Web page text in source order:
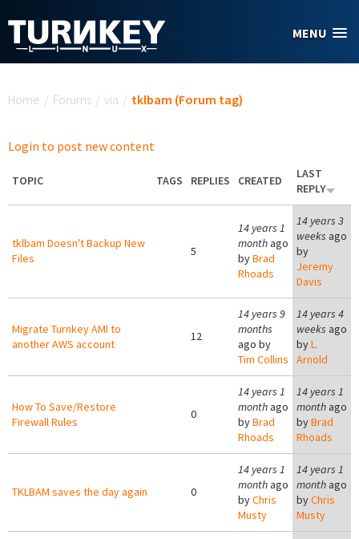
MENU
Home / Forums / via / tklbam (Forum tag)
Login to post new content
TOPIC TAGS REPLIES CREATED
LAST
REPLY
tklbam Doesn't Backup New
Files
5
14 years 1
monthago
byBrad
Rhoads
14 years 3
weeks ago
by
Jeremy
Davis
Migrate Turnkey AMI to
another AWS account
12
14 years 9
months
ago by
Tim Collins
14 years 4
weeks ago
byL.
Arnold
How To Save/Restore
Firewall Rules
0
14 years 1
monthago
byBrad
Rhoads
14 years 1
month ago
byBrad
Rhoads
TKLBAM saves the day again 0
14 years 1
monthago
byChris
Musty
14 years 1
month ago
byChris
Musty